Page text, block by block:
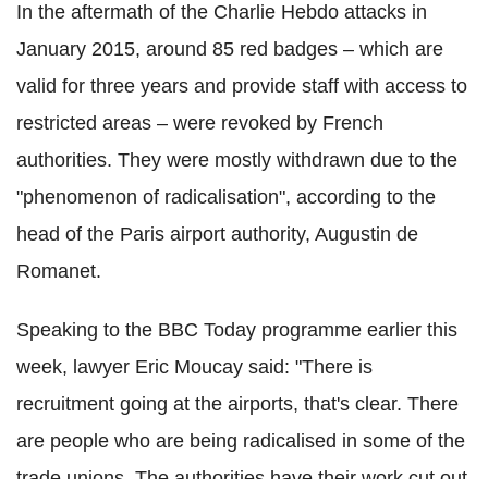
In the aftermath of the Charlie Hebdo attacks in
January 2015, around 85 red badges – which are
valid for three years and provide staff with access to
restricted areas – were revoked by French
authorities. They were mostly withdrawn due to the
"phenomenon of radicalisation", according to the
head of the Paris airport authority, Augustin de
Romanet.
Speaking to the BBC Today programme earlier this
week, lawyer Eric Moucay said: "There is
recruitment going at the airports, that's clear. There
are people who are being radicalised in some of the